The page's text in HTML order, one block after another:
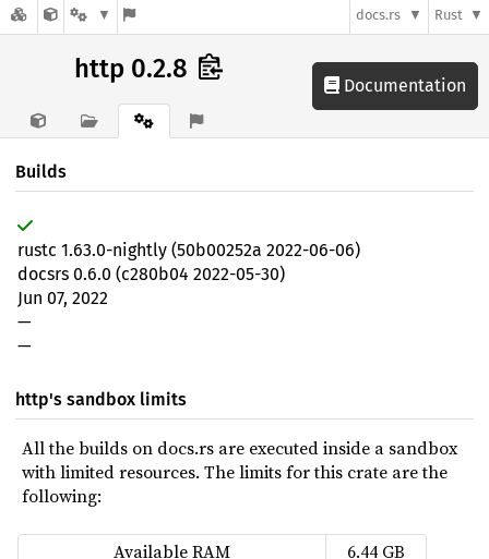
docs.rs Rust
http 0.2.8
Documentation
Builds
rustc 1.63.0-nightly (50b00252a 2022-06-06)
docsrs 0.6.0 (c280b04 2022-05-30)
Jun 07, 2022
—
—
http's sandbox limits
All the builds on docs.rs are executed inside a sandbox
with limited resources. The limits for this crate are the
following:
Available RAM
6.44 GB